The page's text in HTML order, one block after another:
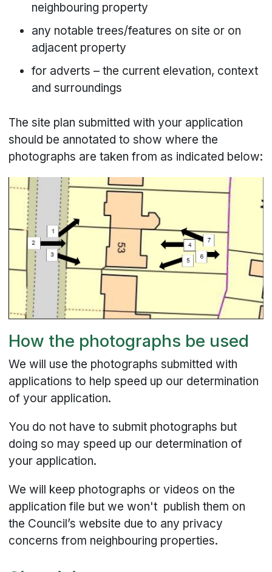
neighbouring property
any notable trees/features on site or on
adjacent property
for adverts – the current elevation, context
and surroundings
The site plan submitted with your application
should be annotated to show where the
photographs are taken from as indicated below:
How the photographs be used
We will use the photographs submitted with
applications to help speed up our determination
of your application.
You do not have to submit photographs but
doing so may speed up our determination of
your application.
We will keep photographs or videos on the
application file but we won't publish them on
the Council’s website due to any privacy
concerns from neighbouring properties.